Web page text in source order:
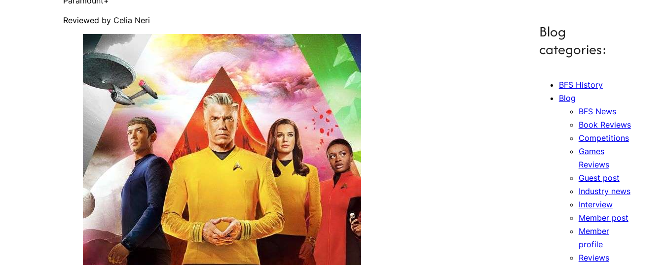
Reviewed by Celia Neri
Blog
categories:
BFS History
Blog
BFS News
Book Reviews
Competitions
Games
Reviews
Guest post
Industry news
Interview
Member post
Member
profile
Reviews